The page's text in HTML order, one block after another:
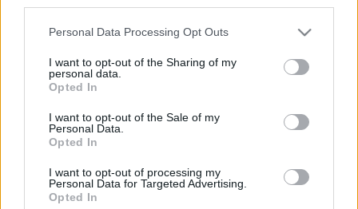
Please note that this website/app uses one or more Google
not limited to your visit or usage behaviour. You may click to
grant or deny consent to Google and its third-party tags to
use your data for below specified purposes in below Google
consent section.
Personal Data Processing Opt Outs
I want to opt-out of the Sharing of my
personal data.
Opted In
I want to opt-out of the Sale of my
Personal Data.
Opted In
I want to opt-out of processing my
Personal Data for Targeted Advertising.
Opted In
aprakts? 1. daļa
aprakts? 2. daļa
13.06.2026 Kur tas suns
aprakts? 1. daļa